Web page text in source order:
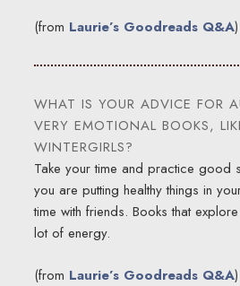
(from Laurie’s Goodreads Q&A)
WHAT IS YOUR ADVICE FOR
VERY EMOTIONAL BOOKS,
WINTERGIRLS?
Take your time and practice good
you are putting healthy things in
time with friends. Books that
lot of energy.
(from Laurie’s Goodreads Q&A)